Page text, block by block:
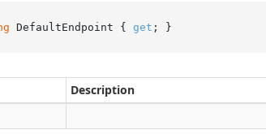
DefaultEndpoint { get ; }
Description